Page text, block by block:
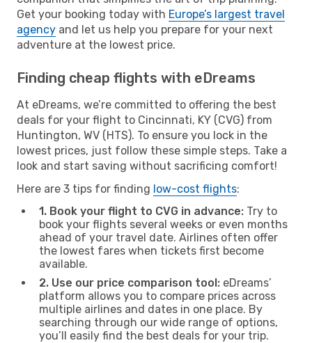
Get your booking today with Europe’s largest travel
agency and let us help you prepare for your next
adventure at the lowest price.
Finding cheap flights with eDreams
At eDreams, we’re committed to offering the best
deals for your flight to Cincinnati, KY (CVG) from
Huntington, WV (HTS). To ensure you lock in the
lowest prices, just follow these simple steps. Take a
look and start saving without sacrificing comfort!
Here are 3 tips for finding low-cost flights:
1. Book your flight to CVG in advance: Try to
book your flights several weeks or even months
ahead of your travel date. Airlines often offer
the lowest fares when tickets first become
available.
2. Use our price comparison tool: eDreams’
platform allows you to compare prices across
multiple airlines and dates in one place. By
searching through our wide range of options,
you’ll easily find the best deals for your trip.